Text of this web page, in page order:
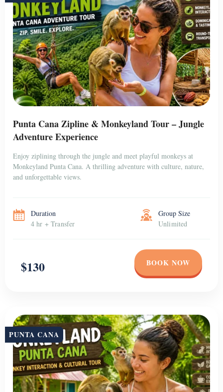
Punta Cana Zipline & Monkeyland Tour – Jungle
Adventure Experience
Enjoy ziplining through the jungle and meet playful monkeys at
Monkeyland Punta Cana. A thrilling adventure with culture, nature,
and unforgettable views.
Duration
4 hr + Transfer
Group Size
Unlimited
$130 BOOK NOW
PUNTA CANA